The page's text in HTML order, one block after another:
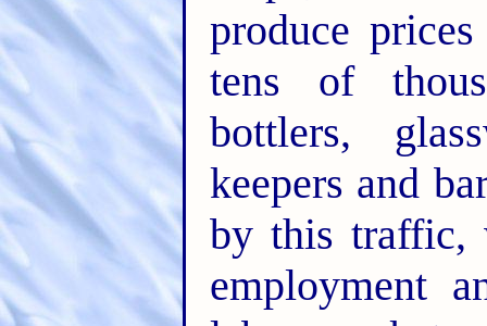
produce
tens of
bottlers,
keepers and
by this traffic,
employment